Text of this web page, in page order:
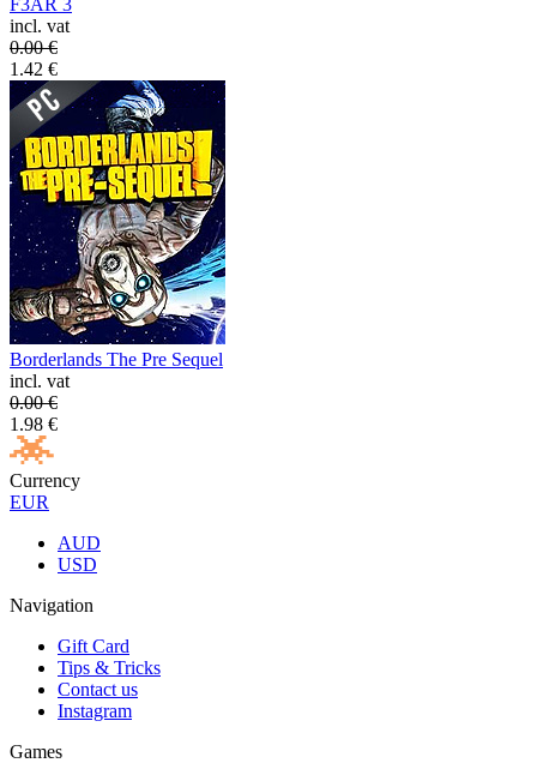
F3AR 3
incl. vat
0.00€
1.42 €
Borderlands The Pre Sequel
incl. vat
0.00€
1.98 €
Currency
EUR
AUD
USD
Navigation
Gift Card
Tips & Tricks
Contact us
Instagram
Games